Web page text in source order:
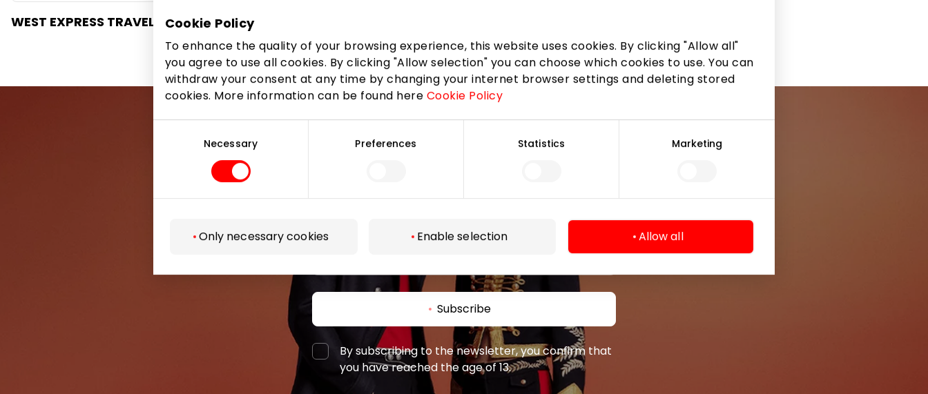
Cookie Policy
To enhance the quality of your browsing experience, this website uses cookies. By clicking "Allow all"
you agree to use all cookies. By clicking "Allow selection" you can choose which cookies to use. You can
withdraw your consent at any time by changing your internet browser settings and deleting stored
cookies. More information can be found here Cookie Policy
Necessary Preferences Statistics Marketing
Only necessary cookies Enable selection Allow all
WEST EXPRESS TRAVEL
Join our community
Subscribe
By subscribing to the newsletter, you confirm that
you have reached the age of 13.